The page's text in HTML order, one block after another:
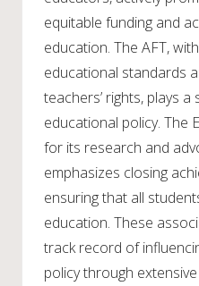
equitable funding and
education. The AFT,
educational standards
teachers’ rights, plays
educational policy. The
for its research and
emphasizes closing
ensuring that all
education. These
track record of
policy through